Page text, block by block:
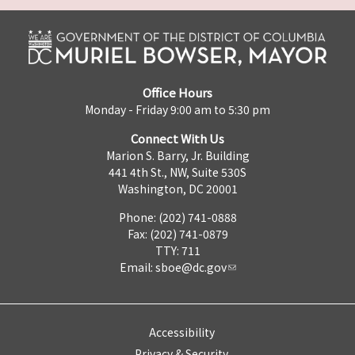
Office Hours
Monday - Friday 9:00 am to 5:30 pm
Connect With Us
Marion S. Barry, Jr. Building
441 4th St., NW, Suite 530S
Washington, DC 20001
Phone: (202) 741-0888
Fax: (202) 741-0879
TTY: 711
Email: sboe@dc.gov
Accessibility